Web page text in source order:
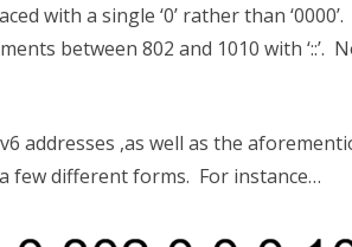
with a single ‘0’ rather than
between 802 and 1010 with
addresses ,as well as the
few different forms. For instance…